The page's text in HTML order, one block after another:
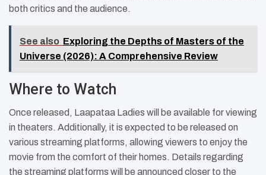
both critics and the audience.
See also Exploring the Depths of Masters of the
Universe (2026): A Comprehensive Review
Where to Watch
Once released, Laapataa Ladies will be available for viewing
in theaters. Additionally, it is expected to be released on
various streaming platforms, allowing viewers to enjoy the
movie from the comfort of their homes. Details regarding
the streaming platforms will be announced closer to the